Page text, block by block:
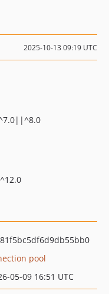
2025-10-13 09:19 UTC
pool
05-09 16:51 UTC